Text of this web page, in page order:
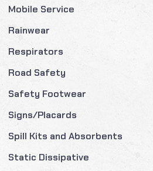
Mobile Service
Rainwear
Respirators
Road Safety
Safety Footwear
Signs/Placards
Spill Kits and Absorbents
Static Dissipative